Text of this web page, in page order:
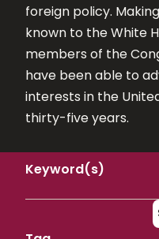
foreign policy.
known to the White
members of the
have been able to
interests in the
thirty-five years.
Keyword(s)